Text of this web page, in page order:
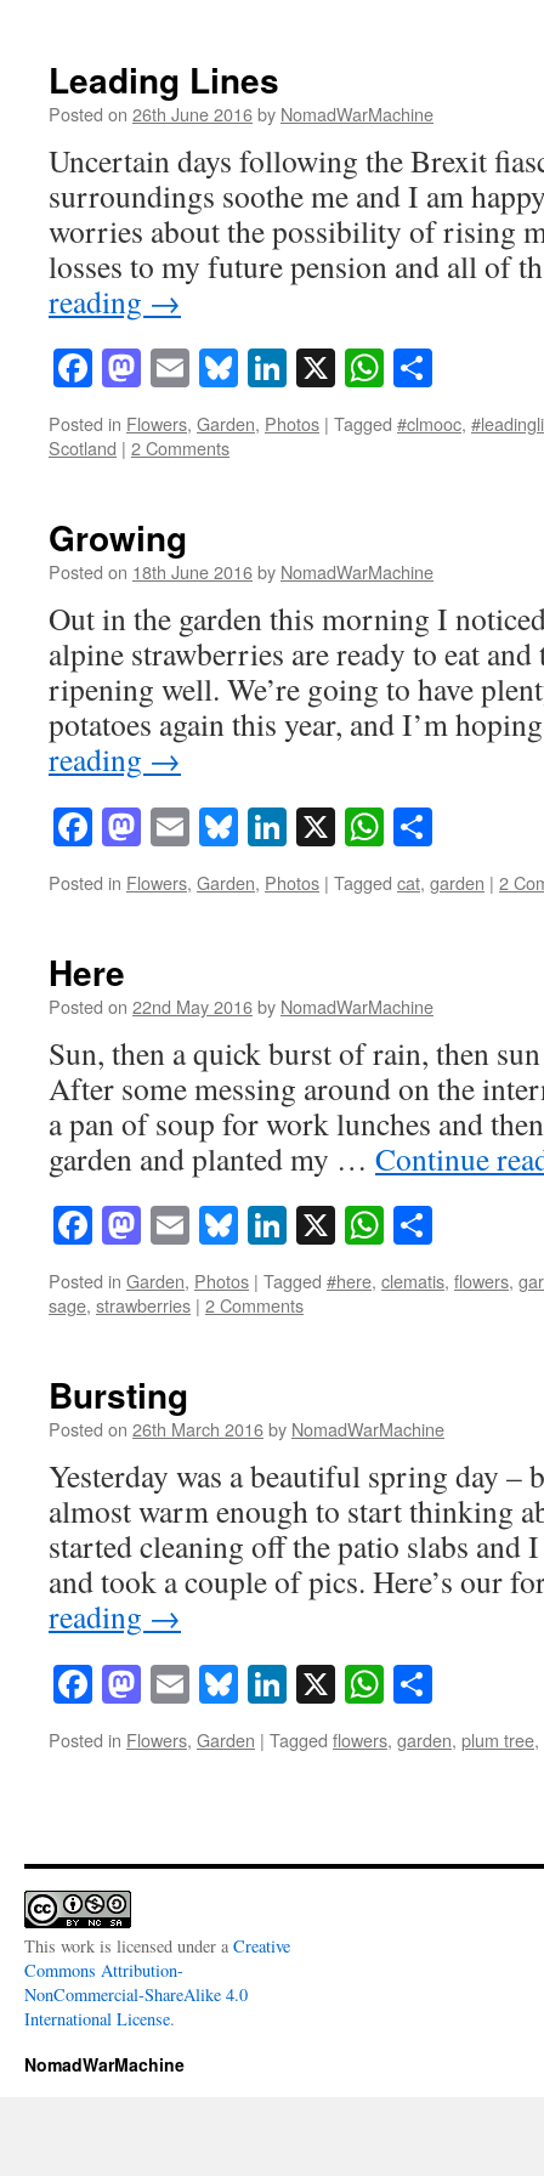
Leading Lines
Posted on 26th June 2016by NomadWarMachine
Uncertain days following the Brexit
surroundings soothe me and I am
worries about the possibility of rising
losses to my future pension and all of
reading →
Facebook
Mastodon
EmailBluesky
LinkedIn
X
Posted in Flowers, Garden, Photos | Tagged #clmooc,
Scotland | 2 Comments
Growing
Posted on 18th June 2016by NomadWarMachine
Out in the garden this morning I
alpine strawberries are ready to eat and
ripening well. We’re going to have
potatoes again this year, and I’m
reading →
Facebook
Mastodon
EmailBluesky
LinkedIn
X
Posted in Flowers, Garden, Photos | Tagged cat, garden | 2
Here
Posted on 22nd May 2016by NomadWarMachine
Sun, then a quick burst of rain, then
After some messing around on the
a pan of soup for work lunches and
garden and planted my … Continue
Facebook
Mastodon
EmailBluesky
LinkedIn
X
Posted in Garden, Photos | Tagged #here, clematis, flowers,
sage, strawberries | 2 Comments
Bursting
Posted on 26th March 2016by NomadWarMachine
Yesterday was a beautiful spring day –
almost warm enough to start thinking
started cleaning off the patio slabs and
and took a couple of pics. Here’s our
reading →
Facebook
Mastodon
EmailBluesky
LinkedIn
X
Posted in Flowers, Garden | Tagged flowers, garden, plum tree,
This work is licensed under a Creative
Commons Attribution-
NonCommercial-ShareAlike 4.0
International License.
NomadWarMachine